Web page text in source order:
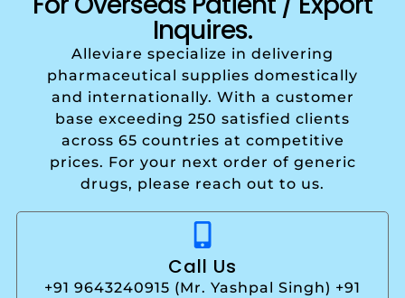
Inquires.
Alleviare specialize in delivering
pharmaceutical supplies domestically
and internationally. With a customer
base exceeding 250 satisfied clients
across 65 countries at competitive
prices. For your next order of generic
drugs, please reach out to us.
Call Us
+91 9643240915 (Mr. Yashpal Singh) +91